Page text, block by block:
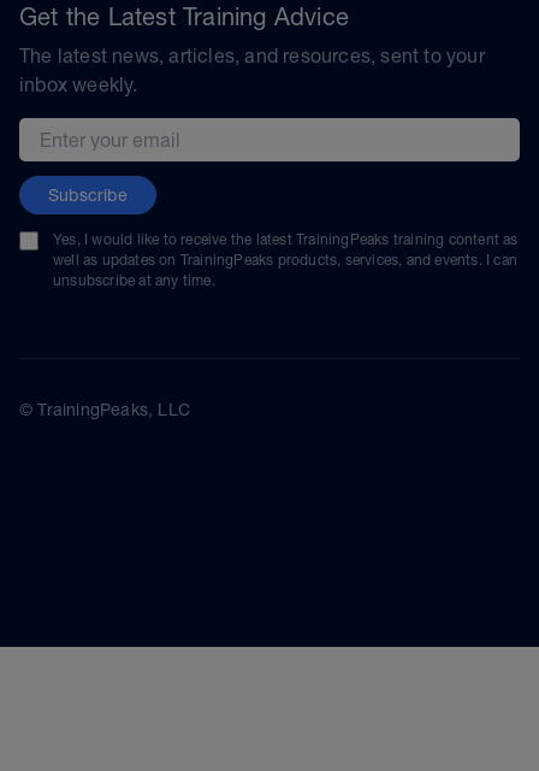
Get the Latest Training Advice
The latest news, articles, and resources, sent to your
inbox weekly.
Email address
Subscribe
Yes, I would like to receive the latest TrainingPeaks training content as
well as updates on TrainingPeaks products, services, and events. I can
unsubscribe at any time.
© TrainingPeaks, LLC